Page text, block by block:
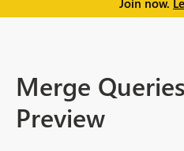
Join now.
Merge
Preview